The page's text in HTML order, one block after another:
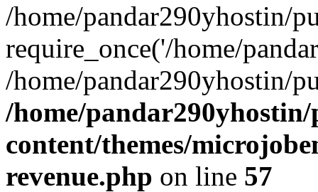
/home/pandar290yhostin/
require_once('/home/
/home/pandar290yhostin/
/home/
content/themes/
revenue.php on line 57